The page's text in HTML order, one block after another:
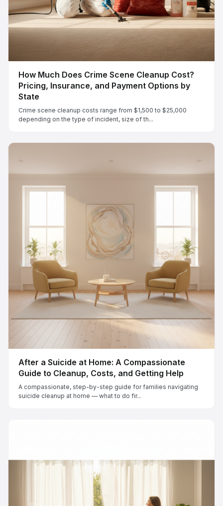
How Much Does Crime Scene Cleanup Cost?
Pricing, Insurance, and Payment Options by
State
Crime scene cleanup costs range from $1,500 to $25,000
depending on the type of incident, size of th...
After a Suicide at Home: A Compassionate
Guide to Cleanup, Costs, and Getting Help
A compassionate, step-by-step guide for families navigating
suicide cleanup at home — what to do fir...